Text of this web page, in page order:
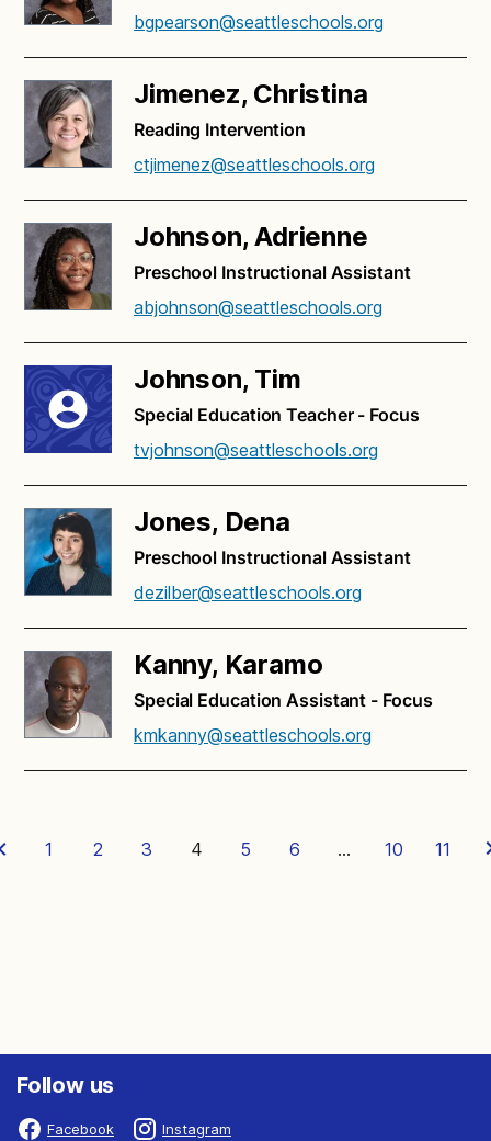
bgpearson@seattleschools.org
Jimenez, Christina
Reading Intervention
ctjimenez@seattleschools.org
Johnson, Adrienne
Preschool Instructional Assistant
abjohnson@seattleschools.org
Johnson, Tim
Special Education Teacher - Focus
tvjohnson@seattleschools.org
Jones, Dena
Preschool Instructional Assistant
dezilber@seattleschools.org
Kanny, Karamo
Special Education Assistant - Focus
kmkanny@seattleschools.org
1 2 3 4 5 6 … 10 11
Follow us
Facebook Instagram